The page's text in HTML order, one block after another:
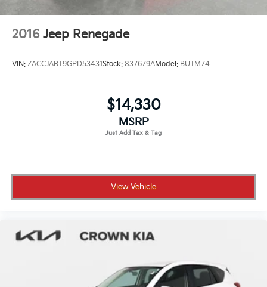
2016 Jeep Renegade
VIN: ZACCJABT9GPD53431Stock: 837679AModel: BUTM74
$14,330
MSRP
View Vehicle